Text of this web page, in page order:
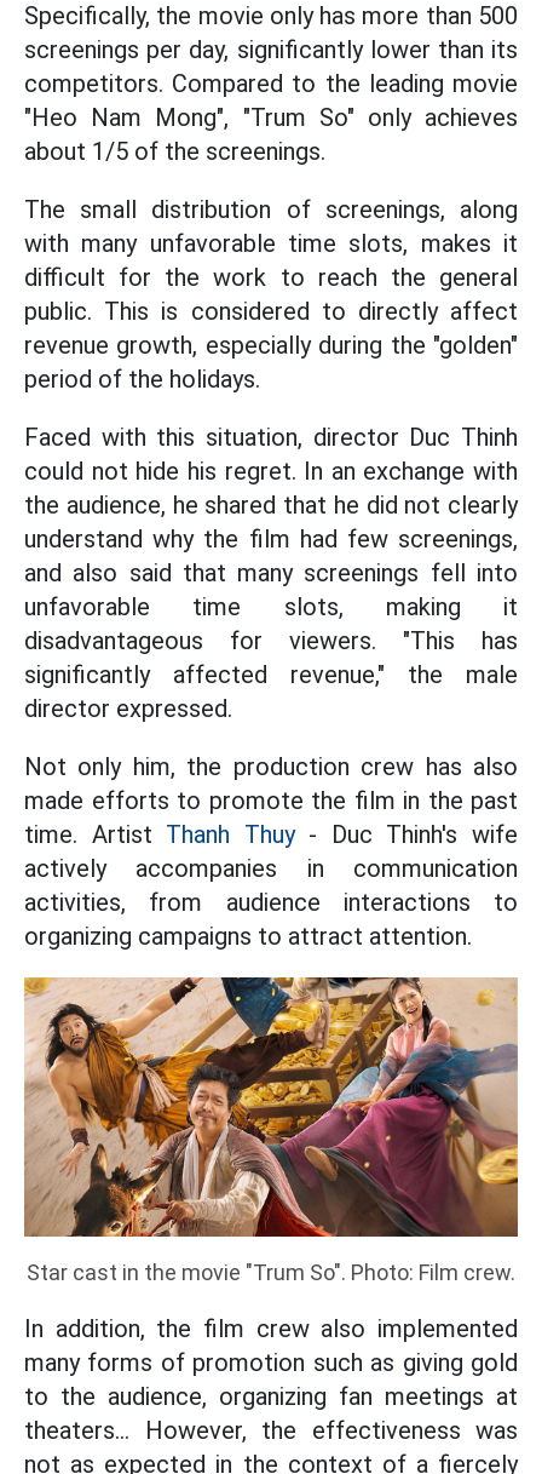
Specifically, the movie only has more than 500
screenings per day, significantly lower than its
competitors. Compared to the leading movie
"Heo Nam Mong", "Trum So" only achieves
about 1/5 of the screenings.
The small distribution of screenings, along
with many unfavorable time slots, makes it
difficult for the work to reach the general
public. This is considered to directly affect
revenue growth, especially during the "golden"
period of the holidays.
Faced with this situation, director Duc Thinh
could not hide his regret. In an exchange with
the audience, he shared that he did not clearly
understand why the film had few screenings,
and also said that many screenings fell into
unfavorable time slots, making it
disadvantageous for viewers. "This has
significantly affected revenue," the male
director expressed.
Not only him, the production crew has also
made efforts to promote the film in the past
time. Artist Thanh Thuy- Duc Thinh's wife
actively accompanies in communication
activities, from audience interactions to
organizing campaigns to attract attention.
Star cast in the movie "Trum So". Photo: Film crew.
In addition, the film crew also implemented
many forms of promotion such as giving gold
to the audience, organizing fan meetings at
theaters... However, the effectiveness was
not as expected in the context of a fiercely